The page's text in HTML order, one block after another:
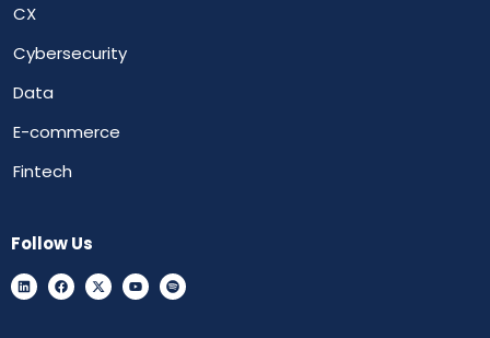
CX
Cybersecurity
Data
E-commerce
Fintech
Follow Us